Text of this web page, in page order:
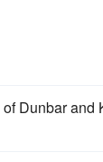
of Dunbar and